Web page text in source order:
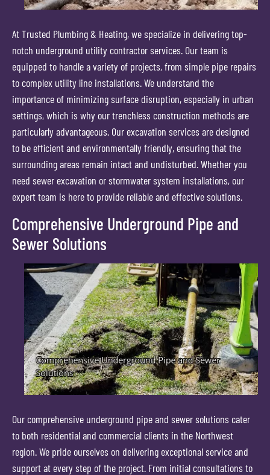
At Trusted Plumbing & Heating, we specialize in delivering top-
notch underground utility contractor services. Our team is
equipped to handle a variety of projects, from simple pipe repairs
to complex utility line installations. We understand the
importance of minimizing surface disruption, especially in urban
settings, which is why our trenchless construction methods are
particularly advantageous. Our excavation services are designed
to be efficient and environmentally friendly, ensuring that the
surrounding areas remain intact and undisturbed. Whether you
need sewer excavation or stormwater system installations, our
expert team is here to provide reliable and effective solutions.
Comprehensive Underground Pipe and
Sewer Solutions
Our comprehensive underground pipe and sewer solutions cater
to both residential and commercial clients in the Northwest
region. We pride ourselves on delivering exceptional service and
support at every step of the project. From initial consultations to